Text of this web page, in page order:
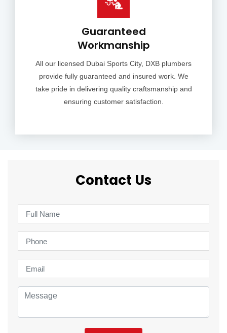
Guaranteed
Workmanship
All our licensed Dubai Sports City, DXB plumbers
provide fully guaranteed and insured work. We
take pride in delivering quality craftsmanship and
ensuring customer satisfaction.
Contact Us